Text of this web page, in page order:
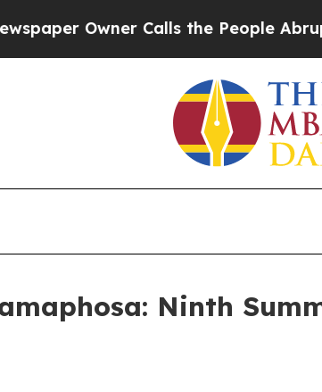
Calls the People Abruptly Laid
Ninth